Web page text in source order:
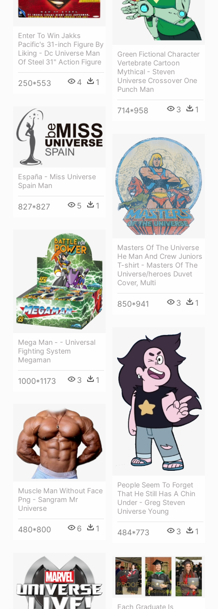
Enter To Win Jakks
Pacific's 31-inch Figure By
Liking - Dc Universe Man
Of Steel 31" Action Figure
250*553 4 1
Green Fictional Character
Vertebrate Cartoon
Mythical - Steven
Universe Crossover One
Punch Man
714*958 3 1
España - Miss Universe
Spain Man
827*827 5 1
Masters Of The Universe
He Man And Crew Juniors
T-shirt - Masters Of The
Universe/heroes Duvet
Cover, Multi
850*941 3 1
Mega Man - - Universal
Fighting System
Megaman
1000*1173 3 1
People Seem To Forget
That He Still Has A Chin
Under - Greg Steven
Universe Young
484*773 3 1
Muscle Man Without Face
Png - Sangram Mr
Universe
480*800 6 1
Each Graduate Is